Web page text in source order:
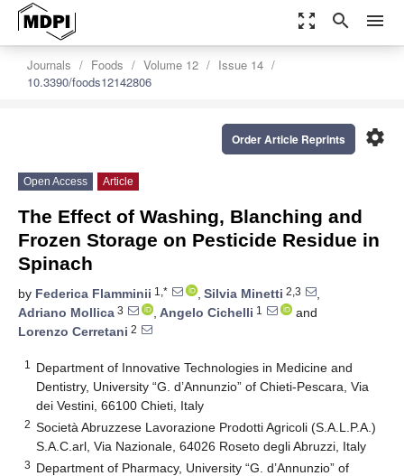
zoom_out_map search menu
Journals Foods Volume 12
Issue 14
10.3390/foods12142806
settings
Order Article Reprints
Open Access Article
The Effect of Washing, Blanching and
Frozen Storage on Pesticide Residue in
Spinach
by Federica Flamminii 1,* , Silvia Minetti 2,3
,
Adriano Mollica 3 , Angelo Cichelli 1
and
Lorenzo Cerretani 2
1
Department of Innovative Technologies in Medicine and
Dentistry, University “G. d’Annunzio” of Chieti-Pescara, Via
dei Vestini, 66100 Chieti, Italy
2 Società Abruzzese Lavorazione Prodotti Agricoli (S.A.L.P.A.)
S.A.C.arl, Via Nazionale, 64026 Roseto degli Abruzzi, Italy
3 Department of Pharmacy, University “G. d’Annunzio” of